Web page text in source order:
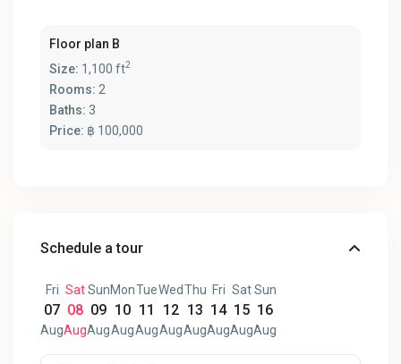
Floor plan B
Size: 1,100 ft2
Rooms: 2
Baths: 3
Price: ฿ 100,000
Schedule a tour
Fri
07
Aug
Sat
08
Aug
Sun
09
Aug
Mon
10
Aug
Tue
11
Aug
Wed
12
Aug
Thu
13
Aug
Fri
14
Aug
Sat
15
Aug
Sun
16
Aug